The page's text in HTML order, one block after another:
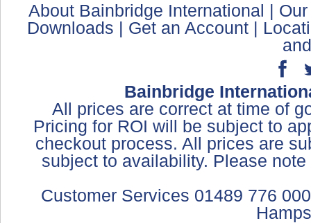
About Bainbridge International |
Downloads | Get an Account |
Bainbridge
All prices are correct at time of
Pricing for ROI will be subject to
checkout process. All prices are
subject to availability. Please
Customer Services 01489 776